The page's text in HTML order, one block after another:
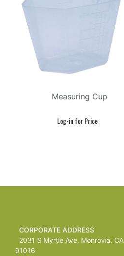
Measuring Cup
CORPORATE ADDRESS
2031 S Myrtle Ave, Monrovia, CA
91016